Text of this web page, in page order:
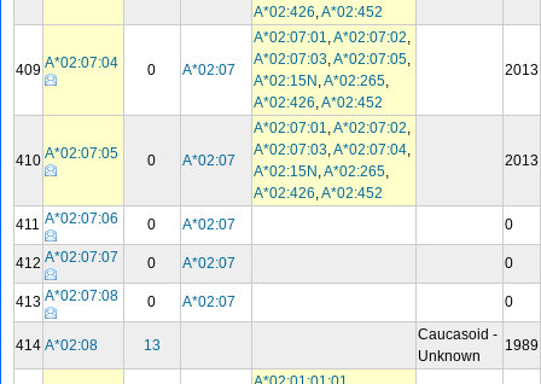
A*02:426,A*02:452
409 A*02:07:04 0 A*02:07
A*02:07:01,A*02:07:02,
A*02:07:03,A*02:07:05,
A*02:15N ,A*02:265,
A*02:426,A*02:452
2013
410 A*02:07:05 0 A*02:07
A*02:07:01,A*02:07:02,
A*02:07:03,A*02:07:04,
A*02:15N ,A*02:265,
A*02:426,A*02:452
2013
411 A*02:07:06 0 A*02:07 0
412 A*02:07:07 0 A*02:07 0
413 A*02:07:08 0 A*02:07 0
414 A*02:08 13
Caucasoid -
Unknown
1989